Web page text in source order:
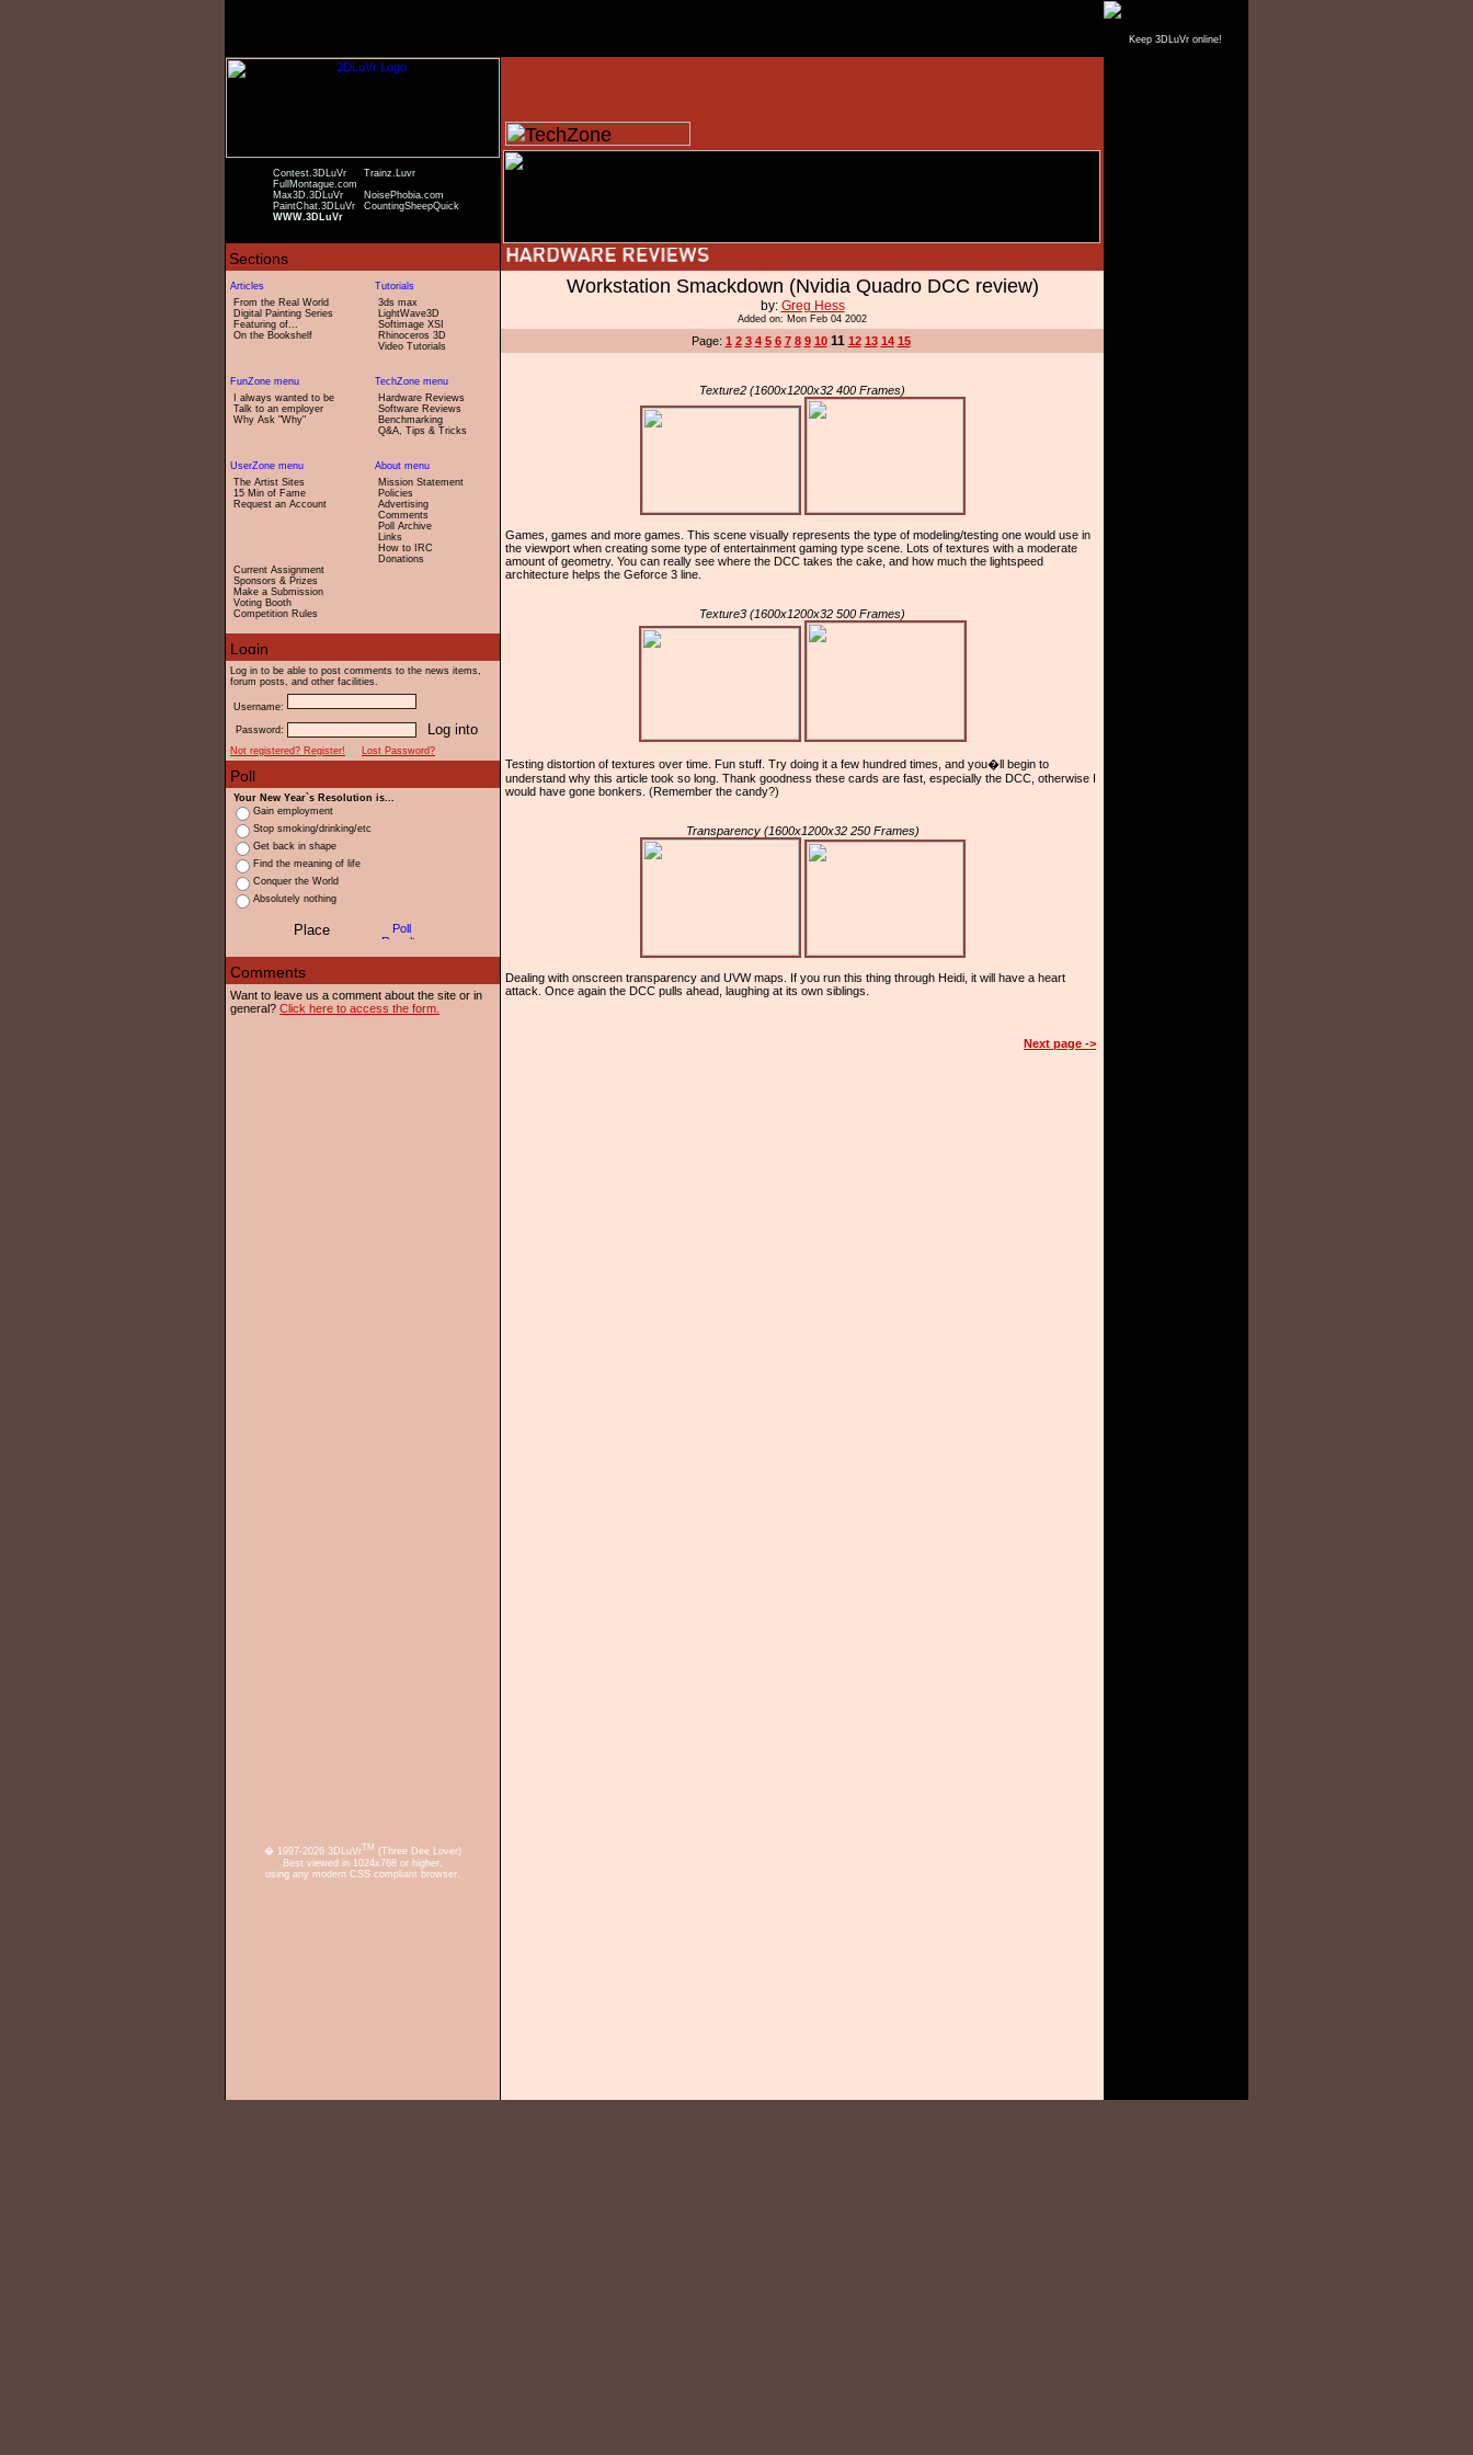
Keep 3DLuVr online!
Contest.3DLuVr
Trainz.Luvr
FullMontague.com
Max3D.3DLuVr
NoisePhobia.com
PaintChat.3DLuVr
CountingSheepQuick
WWW.3DLuVr
From the Real World
Digital Painting Series
Featuring of...
On the Bookshelf
3ds max
LightWave3D
Softimage XSI
Rhinoceros 3D
Video Tutorials
I always wanted to be
Talk to an employer
Why Ask "Why"
Hardware Reviews
Software Reviews
Benchmarking
Q&A, Tips & Tricks
The Artist Sites
15 Min of Fame
Request an Account
Current Assignment
Sponsors & Prizes
Make a Submission
Voting Booth
Competition Rules
Mission Statement
Policies
Advertising
Comments
Poll Archive
Links
How to IRC
Donations
Log in to be able to post comments to the news items,
forum posts, and other facilities.
Username:
Password:
Not registered? Register!
Lost Password?
Your New Year`s Resolution is...
Gain employment
Stop smoking/drinking/etc
Get back in shape
Find the meaning of life
Conquer the World
Absolutely nothing
Want to leave us a comment about the site or in
general? Click here to access the form.
Workstation Smackdown (Nvidia Quadro DCC review)
by: Greg Hess
Added on: Mon Feb 04 2002
Page: 1 2 3 4 5 6 7 8 9 10 11 12 13 14 15
Texture2 (1600x1200x32 400 Frames)
Games, games and more games. This scene visually represents the type of modeling/testing one would use in
the viewport when creating some type of entertainment gaming type scene. Lots of textures with a moderate
amount of geometry. You can really see where the DCC takes the cake, and how much the lightspeed
architecture helps the Geforce 3 line.
Texture3 (1600x1200x32 500 Frames)
Testing distortion of textures over time. Fun stuff. Try doing it a few hundred times, and you�ll begin to
understand why this article took so long. Thank goodness these cards are fast, especially the DCC, otherwise I
would have gone bonkers. (Remember the candy?)
Transparency (1600x1200x32 250 Frames)
Dealing with onscreen transparency and UVW maps. If you run this thing through Heidi, it will have a heart
attack. Once again the DCC pulls ahead, laughing at its own siblings.
Next page ->
� 1997-2026 3DLuVrTM (Three Dee Lover)
Best viewed in 1024x768 or higher,
using any modern CSS compliant browser.